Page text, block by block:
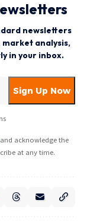
newsletters
analysis,
in your inbox.
and acknowledge the
at any time.